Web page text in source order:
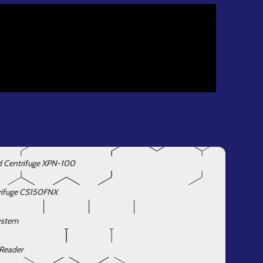
Centrifuge XPN-100
CS150FNX